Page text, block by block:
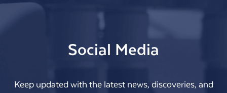
Social Media
Keep updated with the latest news, discoveries, and